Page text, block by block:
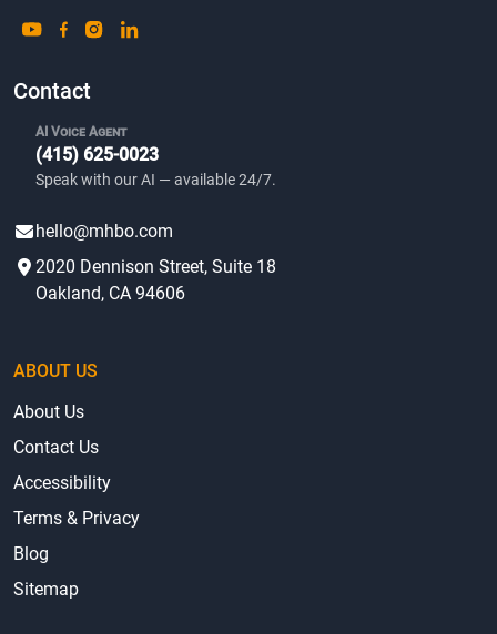
Contact
AI Voice Agent
(415) 625-0023
Speak with our AI — available 24/7.
hello@mhbo.com
2020 Dennison Street, Suite 18
Oakland, CA 94606
ABOUT US
About Us
Contact Us
Accessibility
Terms & Privacy
Blog
Sitemap